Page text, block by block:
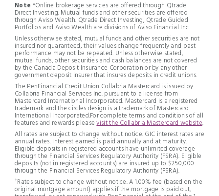
Note *Online brokerage services are offered through Qtrade
Direct Investing. Mutual funds and other securities are offered
through Aviso Wealth. Qtrade Direct Investing, Qtrade Guided
Portfolios and Aviso Wealth are divisions of Aviso Financial Inc.
Unless otherwise stated, mutual funds and other securities are not
insured nor guaranteed, their values change frequently and past
performance may not be repeated. Unless otherwise stated,
mutual funds, other securities and cash balances are not covered
by the Canada Deposit Insurance Corporation or by any other
government deposit insurer that insures deposits in credit unions.
The PenFinancial Credit Union Collabria Mastercard is issued by
Collabria Financial Services Inc. pursuant to a license from
Mastercard International Incorporated. Mastercard is a registered
trademark and the circles design is a trademark of Mastercard
International Incorporated.For complete terms and conditions of all
features and rewards pleasevisit the Collabria Mastercard website.
All rates are subject to change without notice. GIC interest rates are
annual rates. Interest earned is paid annually and at maturity.
Eligible deposits in registered accounts have unlimited coverage
through the Financial Services Regulatory Authority (FSRA). Eligible
deposits (not in registered accounts) are insured up to $250,000
through the Financial Services Regulatory Authority (FSRA).
†Rates subject to change without notice. A 1.00% fee (based on the
original mortgage amount) applies if the mortgage is paid out,